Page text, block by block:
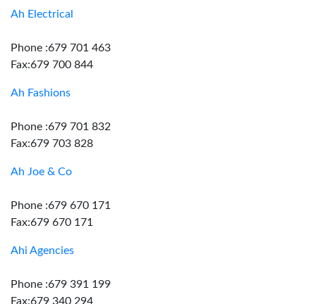
Ah Electrical
Phone :679 701 463
Fax:679 700 844
Ah Fashions
Phone :679 701 832
Fax:679 703 828
Ah Joe & Co
Phone :679 670 171
Fax:679 670 171
Ahi Agencies
Phone :679 391 199
Fax:679 340 294